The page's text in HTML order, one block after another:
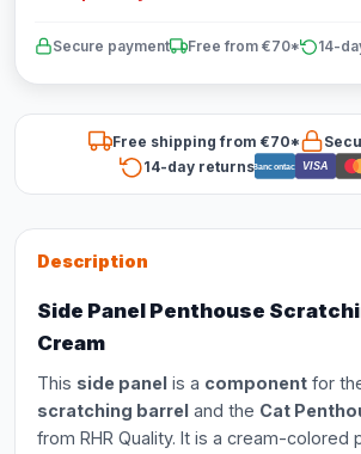
Secure payment Free from €70* 14-
Free shipping from €70*
14-day returnsBancontact VISA
Description
Side Panel Penthouse
Cream
This side panel is a component for
scratching barrel and the Cat
from RHR Quality. It is a cream-colored